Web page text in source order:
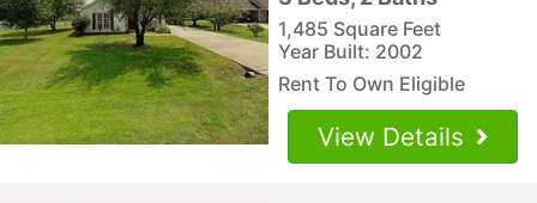
1,485 Square Feet
Year Built: 2002
Rent To Own Eligible
View Details